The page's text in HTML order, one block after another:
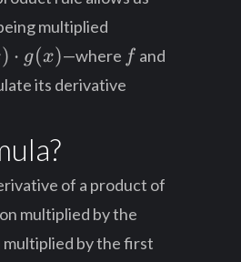
multiplied
) ⋅ g(x)—where ff and
its derivative
of a product of
multiplied by the
multiplied by the first